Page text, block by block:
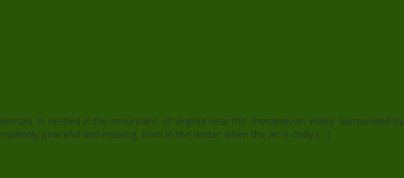
is nestled in the mountains of Virginia near the Shenandoah Valley.
peaceful and relaxing. Even in the winter when the air is chilly […]